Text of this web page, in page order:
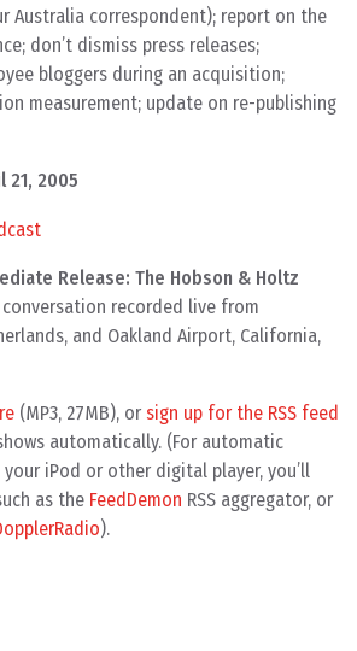
Australia correspondent); report on the
don’t dismiss press releases;
bloggers during an acquisition;
measurement; update on re-publishing
21, 2005
Release: The Hobson & Holtz
recorded live from
and Oakland Airport, California,
(MP3, 27MB), or sign up for the RSS feed
automatically. (For automatic
iPod or other digital player, you’ll
as the FeedDemon RSS aggregator, or
).